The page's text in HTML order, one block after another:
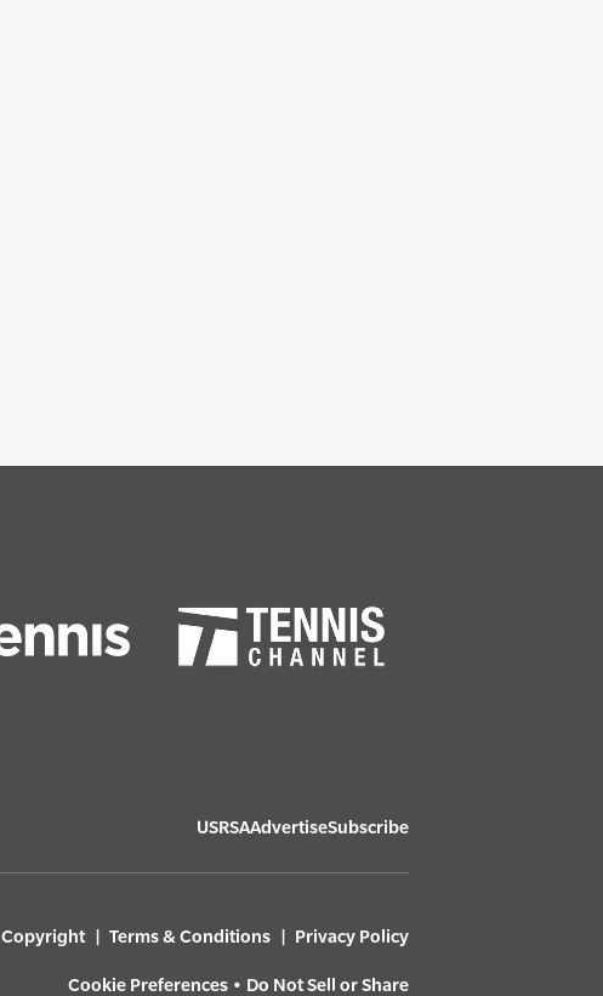
USRSAAdvertiseSubscribe
Copyright Terms & Conditions Privacy Policy
Cookie Preferences • Do Not Sell or Share